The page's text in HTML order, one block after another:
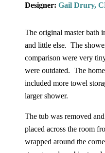
Designer: Gail Drury,
The original master bath
and little else. The
comparison were very
were outdated. The
included more towel
larger shower.
The tub was removed
placed across the room
wrapped around the